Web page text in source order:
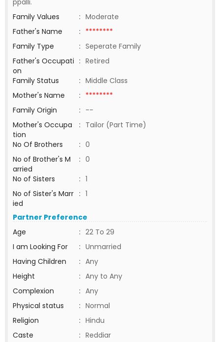
ppalli.
Family Values
: Moderate
Father's Name
: ********
Family Type
: Seperate Family
Father's Occupati
on
: Retired
Family Status
: Middle Class
Mother's Name
: ********
Family Origin
: --
Mother's Occupa
tion
: Tailor (Part Time)
No Of Brothers
: 0
No of Brother's M
arried
: 0
No of Sisters
: 1
No of Sister's Marr
ied
: 1
Partner Preference
Age
: 22 To 29
I am Looking For
: Unmarried
Having Children
: Any
Height
: Any to Any
Complexion
: Any
Physical status
: Normal
Religion
: Hindu
Caste
: Reddiar